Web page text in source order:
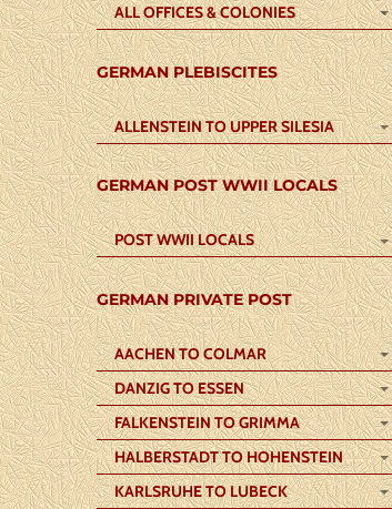
ALL OFFICES & COLONIES
GERMAN PLEBISCITES
ALLENSTEIN TO UPPER SILESIA
GERMAN POST WWII LOCALS
POST WWII LOCALS
GERMAN PRIVATE POST
AACHEN TO COLMAR
DANZIG TO ESSEN
FALKENSTEIN TO GRIMMA
HALBERSTADT TO HOHENSTEIN
KARLSRUHE TO LUBECK